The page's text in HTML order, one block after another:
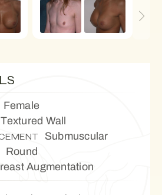
Female
Textured Wall
Submuscular
Round
Augmentation